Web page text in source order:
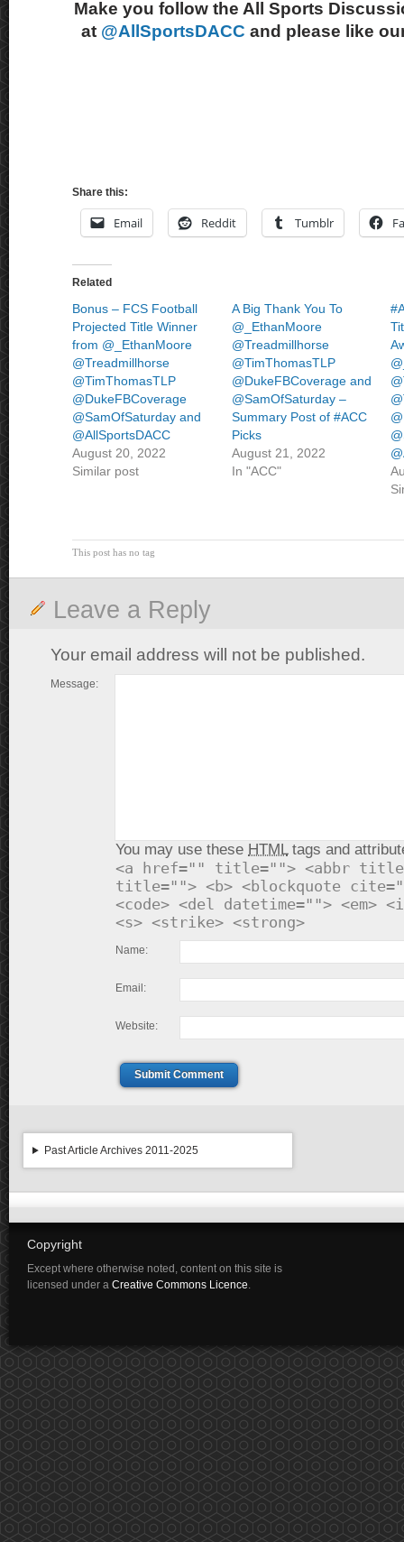
Make you follow the All Sports
at @AllSportsDACC and please like
Share this:
Email Reddit Tumblr
Related
Bonus – FCS Football
Projected Title Winner
from @_EthanMoore
@Treadmillhorse
@TimThomasTLP
@DukeFBCoverage
@SamOfSaturday and
@AllSportsDACC
August 20, 2022
Similar post
A Big Thank You To
@_EthanMoore
@Treadmillhorse
@TimThomasTLP
@DukeFBCoverage and
@SamOfSaturday –
Summary Post of #ACC
Picks
August 21, 2022
In "ACC"
This post has no tag
Leave a Reply
Your email address will not be published.
Message:
You may use these HTMLtags and
<a href="" title=""> <abbr
title=""> <b> <blockquote
<code> <del datetime=""> <em>
<s> <strike> <strong>
Name:
Email:
Website:
Submit Comment
Past Article Archives 2011-2025
Copyright
Except where otherwise noted, content on this site is
licensed under a Creative Commons Licence.